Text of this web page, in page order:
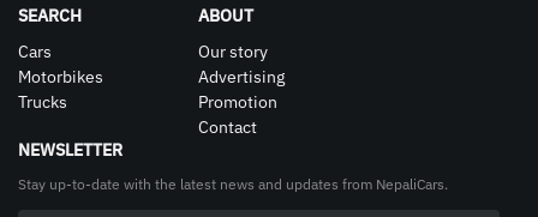
SEARCH
Cars
Motorbikes
Trucks
ABOUT
Our story
Advertising
Promotion
Contact
NEWSLETTER
Stay up-to-date with the latest news and updates from NepaliCars.